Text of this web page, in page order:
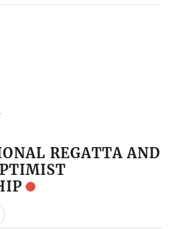
REGATTA AND